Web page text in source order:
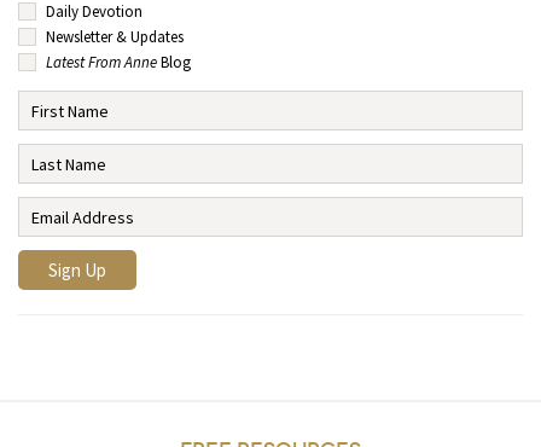
Daily Devotion
Newsletter & Updates
Latest From AnneBlog